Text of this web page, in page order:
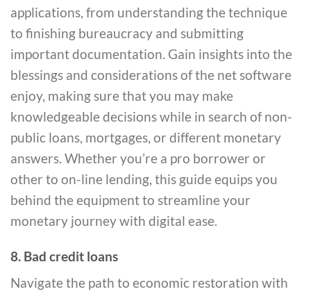
applications, from understanding the technique
to finishing bureaucracy and submitting
important documentation. Gain insights into the
blessings and considerations of the net software
enjoy, making sure that you may make
knowledgeable decisions while in search of non-
public loans, mortgages, or different monetary
answers. Whether you’re a pro borrower or
other to on-line lending, this guide equips you
behind the equipment to streamline your
monetary journey with digital ease.
8. Bad credit loans
Navigate the path to economic restoration with